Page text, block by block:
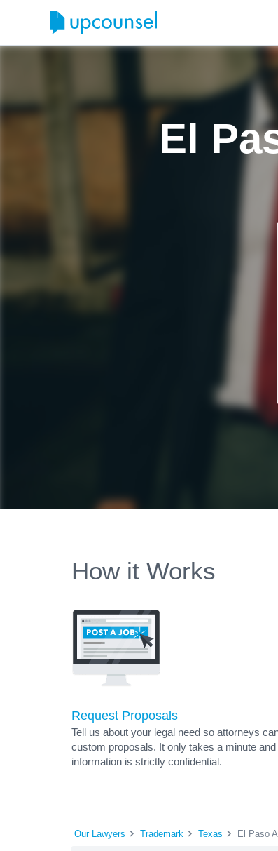
El
How it Works
Request Proposals
Tell us about your legal need so attorneys
custom proposals. It only takes a minute
information is strictly confidential.
Our Lawyers Trademark Texas El Paso